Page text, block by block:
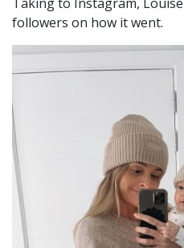
followers on how it went.